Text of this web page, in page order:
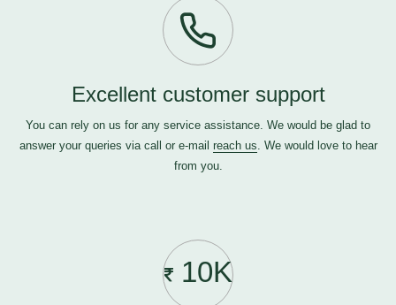
Excellent customer support
You can rely on us for any service assistance. We would be glad to
answer your queries via call or e-mail reach us. We would love to hear
from you.
10K